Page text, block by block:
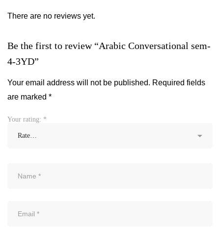
There are no reviews yet.
Be the first to review “Arabic Conversational sem-
4-3YD”
Your email address will not be published. Required fields
are marked *
Your rating: *